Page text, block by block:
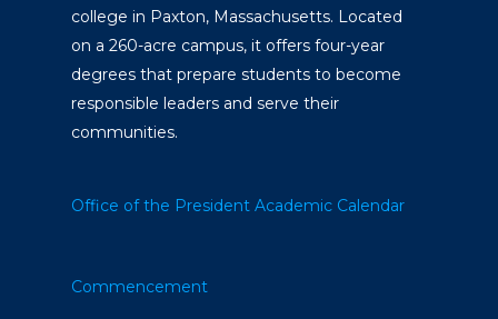
college in Paxton, Massachusetts. Located
on a 260-acre campus, it offers four-year
degrees that prepare students to become
responsible leaders and serve their
communities.
Office of the President Academic Calendar
Commencement